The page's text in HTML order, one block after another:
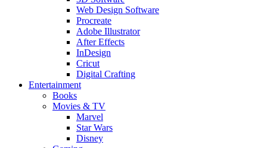
Web Design Software
Procreate
Adobe Illustrator
After Effects
InDesign
Cricut
Digital Crafting
Entertainment
Books
Movies & TV
Marvel
Star Wars
Disney